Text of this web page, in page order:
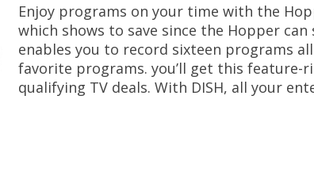
Enjoy programs on your time with the
which shows to save since the Hopper
enables you to record sixteen programs
favorite programs. you’ll get this feature-
qualifying TV deals. With DISH, all your